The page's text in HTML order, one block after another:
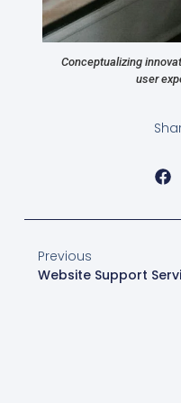
Conceptualizing
user
Previous
NextBusiness Site